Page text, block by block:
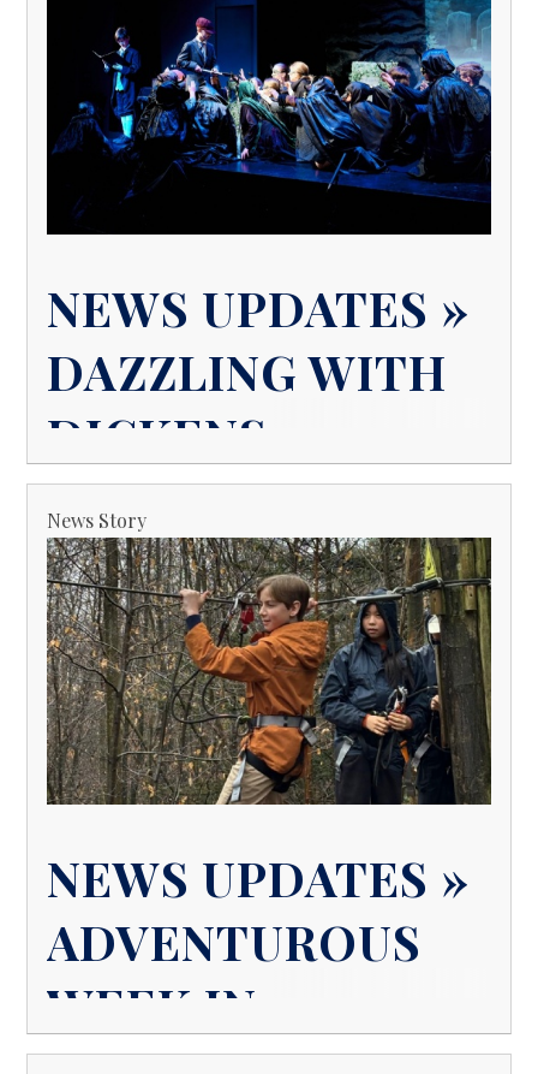
NEWS UPDATES »
DAZZLING WITH
DICKENS
News Story
NEWS UPDATES »
ADVENTUROUS
WEEK IN